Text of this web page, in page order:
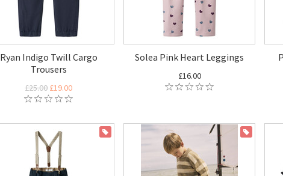
Ryan Indigo Twill Cargo
Trousers
£25.00 £19.00
Solea Pink Heart Leggings
£16.00